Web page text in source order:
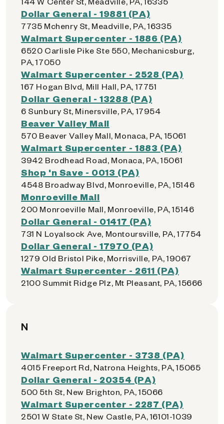
Dollar General - 19881 (PA)
7735 Mchenry St, Meadville, PA, 16335
Walmart Supercenter - 1886 (PA)
6520 Carlisle Pike Ste 550, Mechanicsburg,
PA, 17050
Walmart Supercenter - 2528 (PA)
167 Hogan Blvd, Mill Hall, PA, 17751
Dollar General - 13288 (PA)
6 Sunbury St, Minersville, PA, 17954
Beaver Valley Mall
570 Beaver Valley Mall, Monaca, PA, 15061
Walmart Supercenter - 1883 (PA)
3942 Brodhead Road, Monaca, PA, 15061
Shop 'n Save - 0013 (PA)
4548 Broadway Blvd, Monroeville, PA, 15146
Monroeville Mall
200 Monroeville Mall, Monroeville, PA, 15146
Dollar General - 01417 (PA)
731 N Loyalsock Ave, Montoursville, PA, 17754
Dollar General - 17970 (PA)
1279 Old Bristol Pike, Morrisville, PA, 19067
Walmart Supercenter - 2611 (PA)
2100 Summit Ridge Plz, Mt Pleasant, PA, 15666
N
Walmart Supercenter - 3738 (PA)
4015 Freeport Rd, Natrona Heights, PA, 15065
Dollar General - 20354 (PA)
500 5th St, New Brighton, PA, 15066
Walmart Supercenter - 2287 (PA)
2501 W State St, New Castle, PA, 16101-1039